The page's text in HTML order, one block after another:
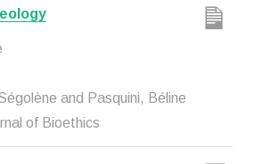
and Pasquini, Béline
of Bioethics